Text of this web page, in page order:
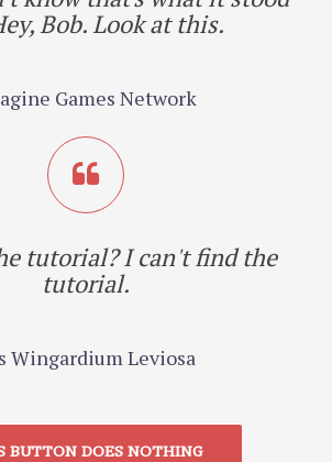
Bob. Look at this.
Games Network
tutorial? I can't find the
tutorial.
Wingardium Leviosa
BUTTON DOES NOTHING